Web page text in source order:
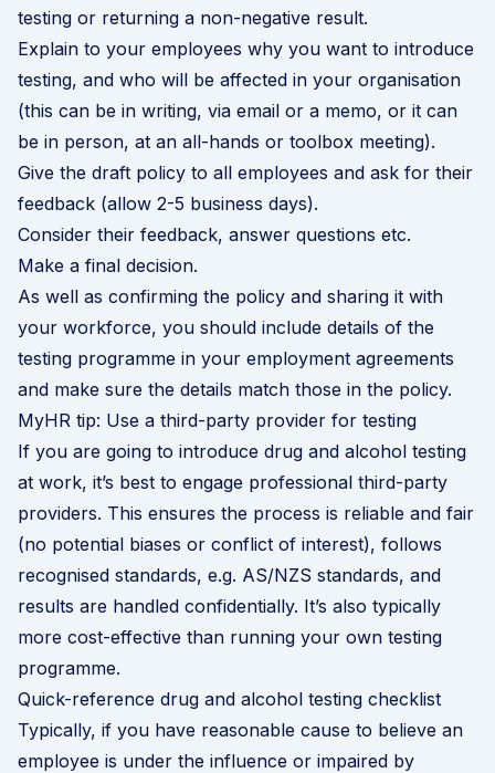
testing or returning a non-negative result.
Explain to your employees why you want to introduce
testing, and who will be affected in your organisation
(this can be in writing, via email or a memo, or it can
be in person, at an all-hands or toolbox meeting).
Give the draft policy to all employees and ask for their
feedback (allow 2-5 business days).
Consider their feedback, answer questions etc.
Make a final decision.
As well as confirming the policy and sharing it with
your workforce, you should include details of the
testing programme in your employment agreements
and make sure the details match those in the policy.
MyHR tip: Use a third-party provider for testing
If you are going to introduce drug and alcohol testing
at work, it’s best to engage professional third-party
providers. This ensures the process is reliable and fair
(no potential biases or conflict of interest), follows
recognised standards, e.g. AS/NZS standards, and
results are handled confidentially. It’s also typically
more cost-effective than running your own testing
programme.
Quick-reference drug and alcohol testing checklist
Typically, if you have reasonable cause to believe an
employee is under the influence or impaired by